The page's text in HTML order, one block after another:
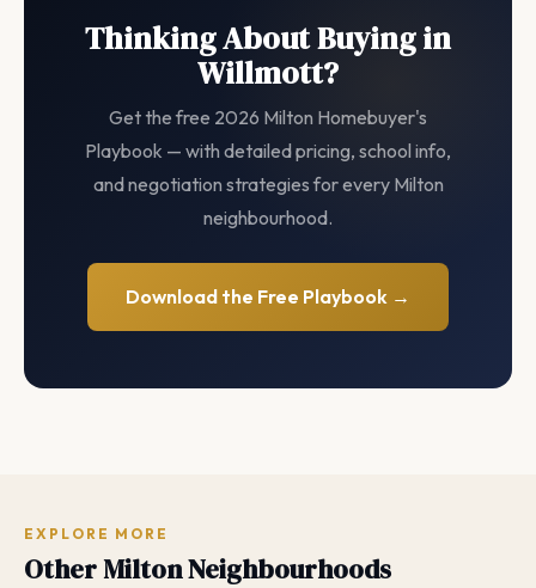
Thinking About Buying in
Willmott?
Get the free 2026 Milton Homebuyer's
Playbook — with detailed pricing, school info,
and negotiation strategies for every Milton
neighbourhood.
Download the Free Playbook →
EXPLORE MORE
Other Milton Neighbourhoods